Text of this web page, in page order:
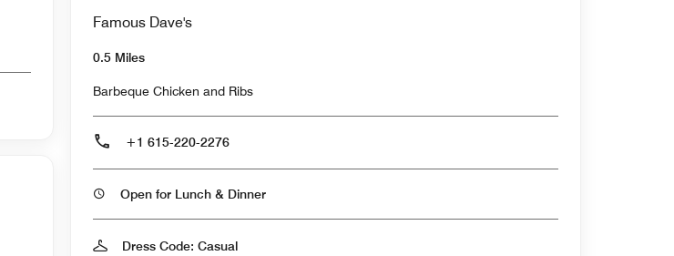
Famous Dave's
0.5 Miles
Barbeque Chicken and Ribs
+1 615-220-2276
Open for Lunch & Dinner
Dress Code: Casual